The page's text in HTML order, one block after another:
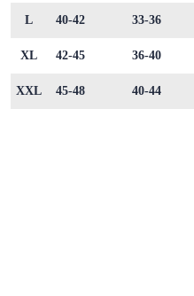
L 40-42 33-36
XL 42-45 36-40
XXL 45-48 40-44